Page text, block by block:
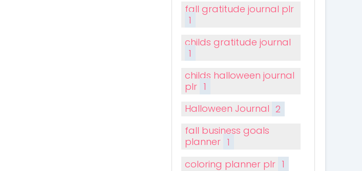
fall gratitude journal plr
1
childs gratitude journal
1
childs halloween journal
plr 1
Halloween Journal 2
fall business goals
planner 1
coloring planner plr 1